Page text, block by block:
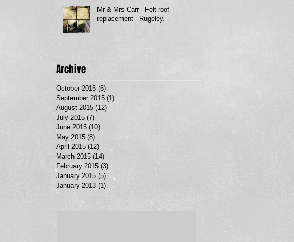
Mr & Mrs Carr - Felt roof
replacement - Rugeley.
Archive
October 2015 (6)
September 2015 (1)
August 2015 (12)
July 2015 (7)
June 2015 (10)
May 2015 (8)
April 2015 (12) 12 posts
March 2015 (14) 14 posts
February 2015 (3) 3 posts
January 2015 (5) 5 posts
January 2013 (1) 1 post